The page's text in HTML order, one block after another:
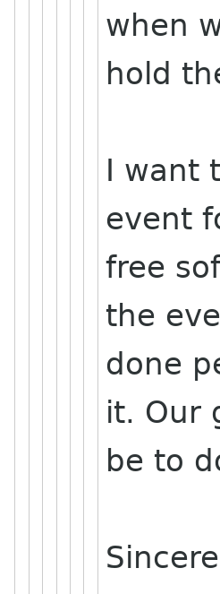
when
hold
I want
event
free
the
done
it. Our
be to